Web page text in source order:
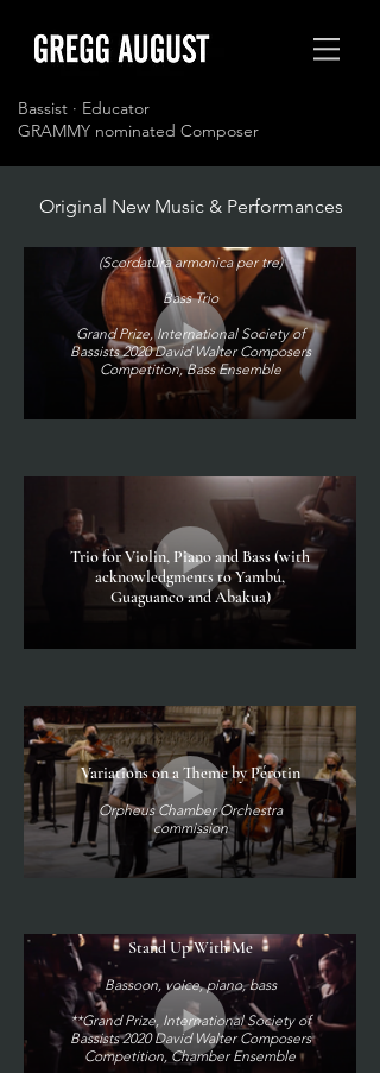
Bassist · Educator
GRAMMY nominated Composer
Original New Music & Performances
(Scordatura armonica per tre)
Bass Trio
Grand Prize, International Society of
Bassists 2020 David Walter Composers
Competition, Bass Ensemble
Trio for Violin, Piano and Bass (with
acknowledgments to Yambú,
Guaguanco and Abakua)
Variations on a Theme by Pérotin
Orpheus Chamber Orchestra
commission
Stand Up With Me
Bassoon, voice, piano, bass
**Grand Prize, International Society of
Bassists 2020 David Walter Composers
Competition, Chamber Ensemble